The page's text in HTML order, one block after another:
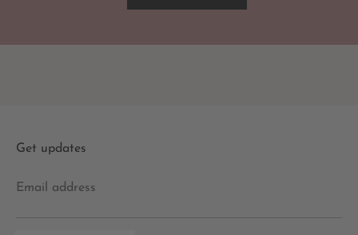
Get updates
Email address